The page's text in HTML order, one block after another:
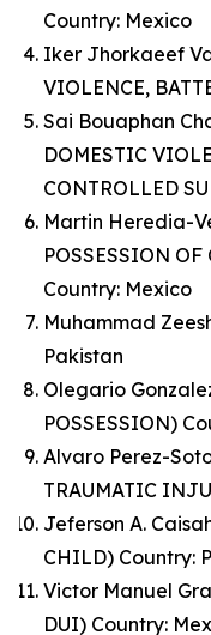
Country: Mexico
Iker Jhorkaeef
VIOLENCE,
Sai Bouaphan
DOMESTIC
CONTROLLED
Martin Heredia-
POSSESSION
Country: Mexico
Muhammad
Pakistan
Olegario
POSSESSION)
Alvaro Perez-
TRAUMATIC
Jeferson A.
CHILD) Country:
Victor Manuel
DUI) Country: